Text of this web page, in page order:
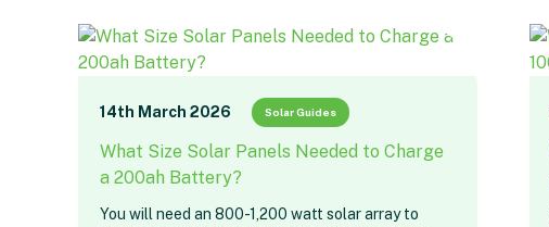
14th March 2026 Solar Guides
What Size Solar Panels Needed to Charge
a 200ah Battery?
You will need an 800-1,200 watt solar array to